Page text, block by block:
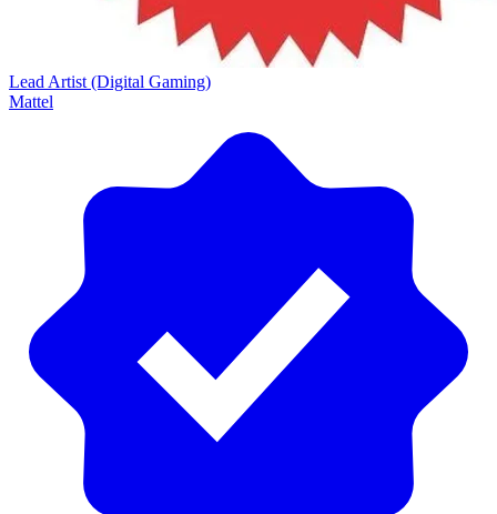
Lead Artist (Digital Gaming)
Mattel